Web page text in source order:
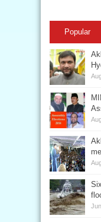
Popular